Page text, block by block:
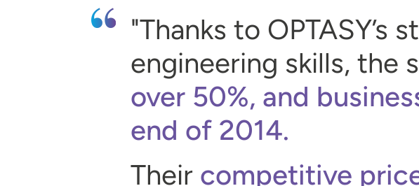
Thanks to OPTASY’s
engineering skills, the
over 50%, and
end of 2014.
Their competitive